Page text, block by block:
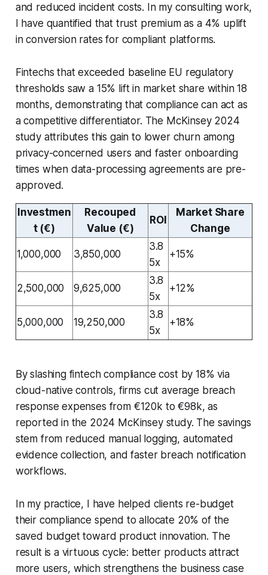
and reduced incident costs. In my consulting work,
I have quantified that trust premium as a 4% uplift
in conversion rates for compliant platforms.
Fintechs that exceeded baseline EU regulatory
thresholds saw a 15% lift in market share within 18
months, demonstrating that compliance can act as
a competitive differentiator. The McKinsey 2024
study attributes this gain to lower churn among
privacy-concerned users and faster onboarding
times when data-processing agreements are pre-
approved.
Investmen
t (€)
Recouped
Value (€)
ROI
Market Share
Change
1,000,000 3,850,000
3.8
5x
+15%
2,500,000 9,625,000
3.8
5x
+12%
5,000,000 19,250,000
3.8
5x
+18%
By slashing fintech compliance cost by 18% via
cloud-native controls, firms cut average breach
response expenses from €120k to €98k, as
reported in the 2024 McKinsey study. The savings
stem from reduced manual logging, automated
evidence collection, and faster breach notification
workflows.
In my practice, I have helped clients re-budget
their compliance spend to allocate 20% of the
saved budget toward product innovation. The
result is a virtuous cycle: better products attract
more users, which strengthens the business case